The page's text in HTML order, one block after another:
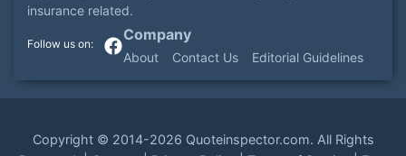
insurance related.
Company
About Contact Us Editorial Guidelines
Copyright © 2014-2026 Quoteinspector.com. All Rights